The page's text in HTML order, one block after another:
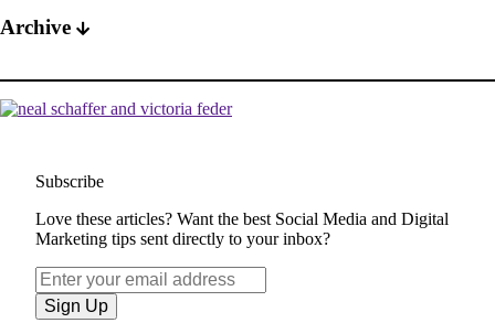
Archive
Subscribe
Love these articles? Want the best Social Media and Digital
Marketing tips sent directly to your inbox?